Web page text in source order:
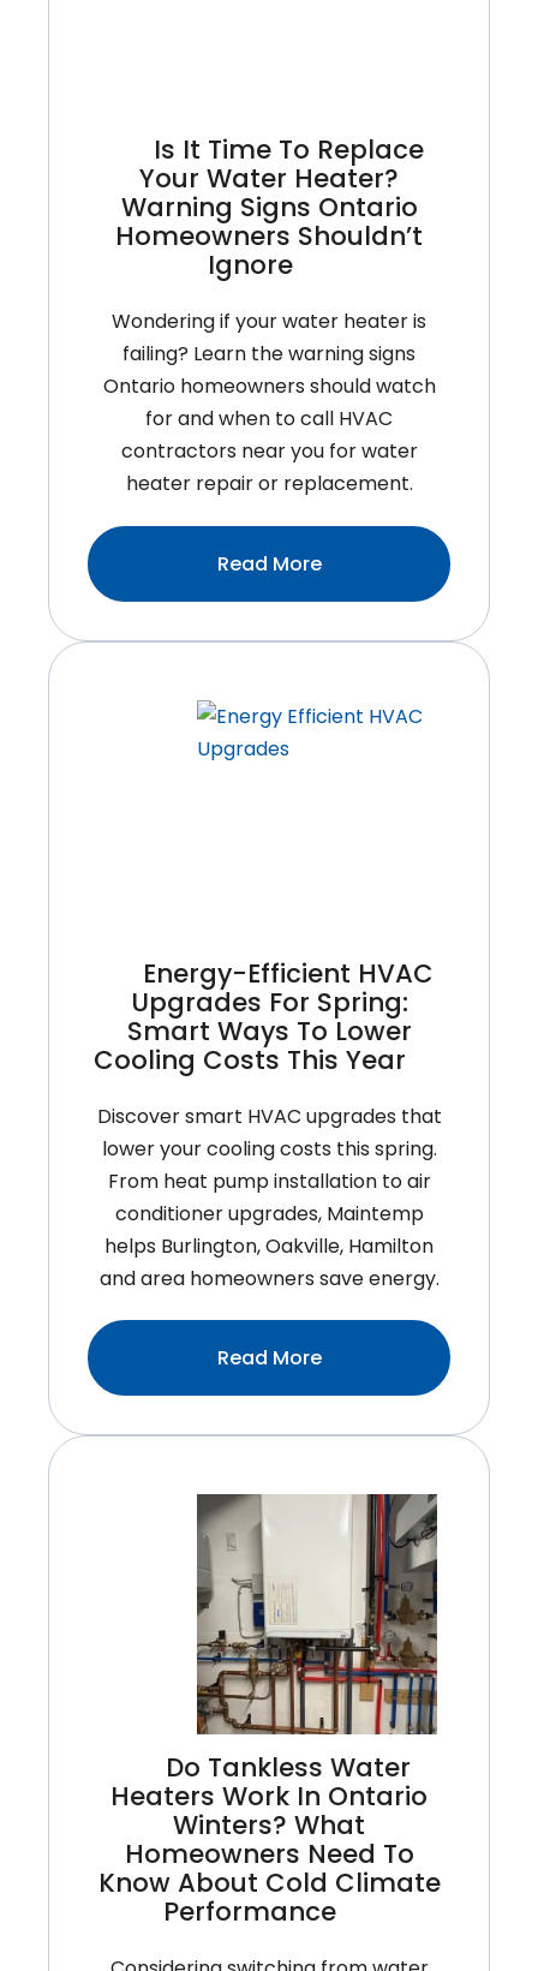
Is It Time To Replace
Your Water Heater?
Warning Signs Ontario
Homeowners Shouldn’t
Ignore
Wondering if your water heater is
failing? Learn the warning signs
Ontario homeowners should watch
for and when to call HVAC
contractors near you for water
heater repair or replacement.
Read More:Is
Your
Ignore
Energy-Efficient HVAC
Upgrades For Spring:
Smart Ways To Lower
Cooling Costs This Year
Discover smart HVAC upgrades that
lower your cooling costs this spring.
From heat pump installation to air
conditioner upgrades, Maintemp
helps Burlington, Oakville, Hamilton
and area homeowners save energy.
Read More:Energy-
Efficient
Spring:
Smart
Ways
Lower
Cooling
Costs
Year
Do Tankless Water
Heaters Work In Ontario
Winters? What
Homeowners Need To
Know About Cold Climate
Performance